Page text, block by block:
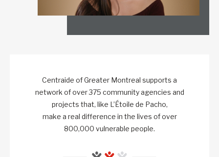
Centraide of Greater Montreal supports a
network of over 375 community agencies and
projects that, like L’Étoile de Pacho,
make a real difference in the lives of over
800,000 vulnerable people.